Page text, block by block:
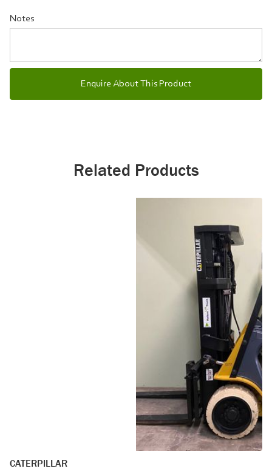
Notes
Related Products
CATERPILLAR